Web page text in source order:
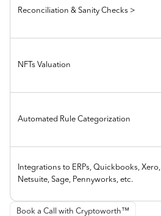
Reconciliation & Sanity Checks >
NFTs Valuation
Automated Rule Categorization
Integrations to ERPs, Quickbooks, Xero,
Netsuite, Sage, Pennyworks, etc.
Book a Call with Cryptoworth™